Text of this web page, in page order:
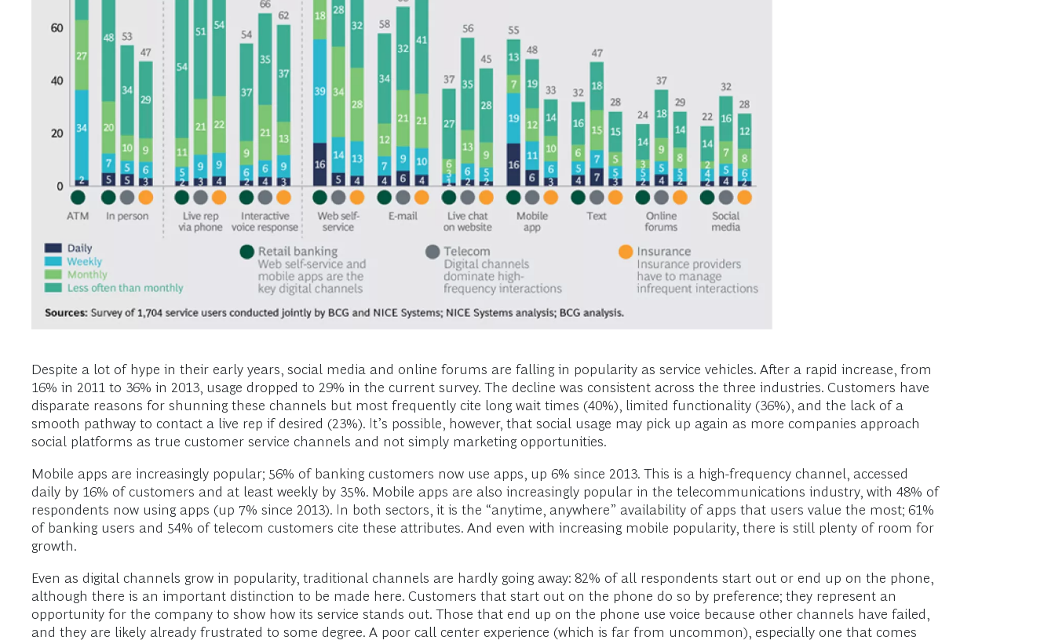
Despite a lot of hype in their early years, social media and online forums are falling in popularity as service vehicles. After a rapid increase, from
16% in 2011 to 36% in 2013, usage dropped to 29% in the current survey. The decline was consistent across the three industries. Customers have
disparate reasons for shunning these channels but most frequently cite long wait times (40%), limited functionality (36%), and the lack of a
smooth pathway to contact a live rep if desired (23%). It’s possible, however, that social usage may pick up again as more companies approach
social platforms as true customer service channels and not simply marketing opportunities.
Mobile apps are increasingly popular; 56% of banking customers now use apps, up 6% since 2013. This is a high-frequency channel, accessed
daily by 16% of customers and at least weekly by 35%. Mobile apps are also increasingly popular in the telecommunications industry, with 48% of
respondents now using apps (up 7% since 2013). In both sectors, it is the “anytime, anywhere” availability of apps that users value the most; 61%
of banking users and 54% of telecom customers cite these attributes. And even with increasing mobile popularity, there is still plenty of room for
growth.
Even as digital channels grow in popularity, traditional channels are hardly going away: 82% of all respondents start out or end up on the phone,
although there is an important distinction to be made here. Customers that start out on the phone do so by preference; they represent an
opportunity for the company to show how its service stands out. Those that end up on the phone use voice because other channels have failed,
and they are likely already frustrated to some degree. A poor call center experience (which is far from uncommon), especially one that comes